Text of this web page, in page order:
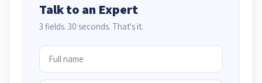
Talk to an Expert
3 fields. 30 seconds. That's it.